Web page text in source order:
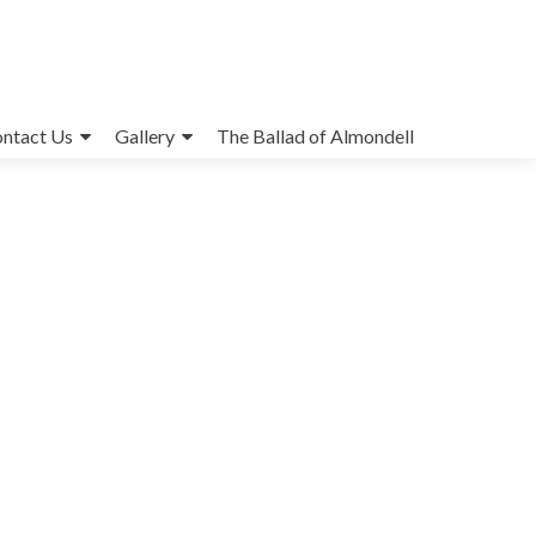
Us Gallery The Ballad of Almondell